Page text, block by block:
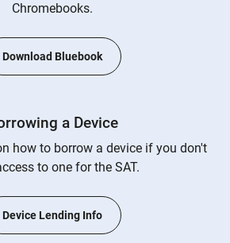
Chromebooks.
Download Bluebook
a Device
how to borrow a device if you don't
to one for the SAT.
Device Lending Info